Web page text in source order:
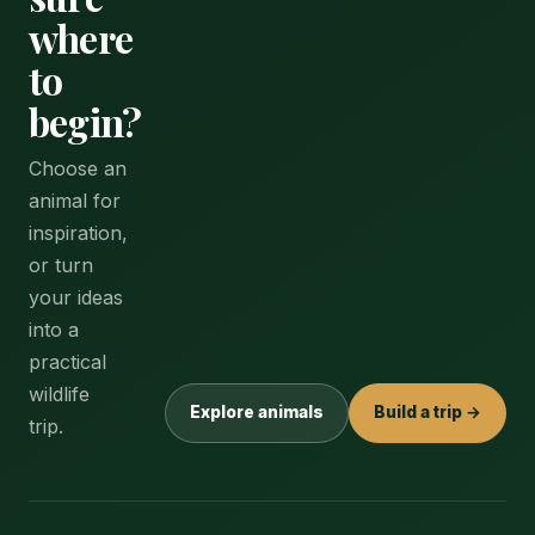
where
to
begin?
Choose an
animal for
inspiration,
or turn
your ideas
into a
practical
wildlife
trip.
Explore animals Build a trip →